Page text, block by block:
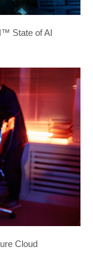
State of AI
Cloud